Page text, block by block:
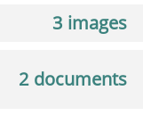
3 images
2 documents